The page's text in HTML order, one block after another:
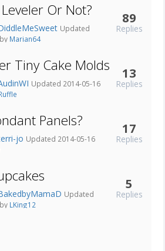
Or Not?
Updated
Marian64
89
Replies
Tiny Cake Molds
Updated 2014-05-16
13
Replies
Panels?
jo Updated 2014-05-16
17
Replies
Updated
LKing12
5
Replies